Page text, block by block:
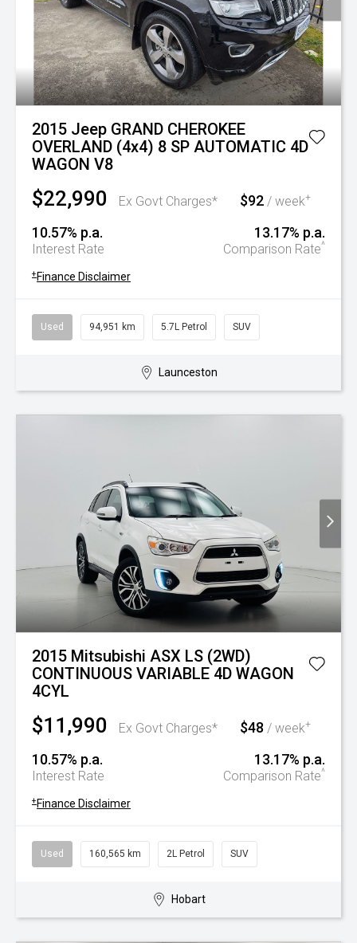
2015 Jeep GRAND CHEROKEE
OVERLAND (4x4) 8 SP AUTOMATIC 4D
WAGON V8
$22,990 Ex Govt Charges* $92 / week+
10.57% p.a.
Interest Rate
13.17% p.a.
Comparison Rate^
+ Finance Disclaimer
Used 94,951 km 5.7L Petrol SUV
Launceston
2015 Mitsubishi ASX LS (2WD)
CONTINUOUS VARIABLE 4D WAGON
4CYL
$11,990 Ex Govt Charges* $48 / week+
10.57% p.a.
Interest Rate
13.17% p.a.
Comparison Rate^
+ Finance Disclaimer
Used 160,565 km 2L Petrol SUV
Hobart